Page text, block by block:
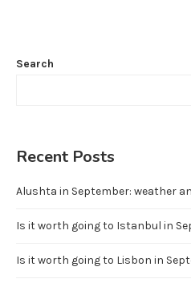
Search
Recent Posts
Alushta in September: weather
Is it worth going to Istanbul in
Is it worth going to Lisbon in